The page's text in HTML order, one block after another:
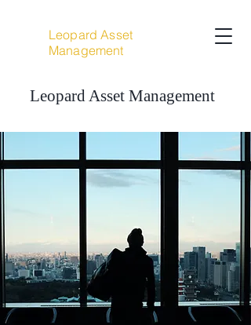
Leopard Asset
Management
Leopard Asset Management